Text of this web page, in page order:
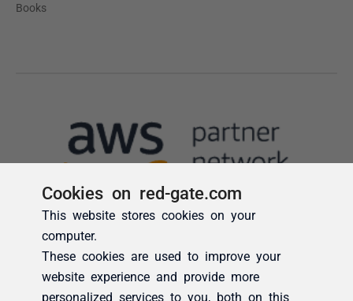
Cookies on red-gate.com
This website stores cookies on your
computer.
These cookies are used to improve your
website experience and provide more
personalized services to you, both on this